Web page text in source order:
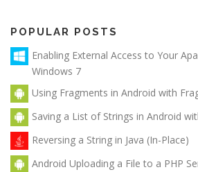
POPULAR POSTS
Enabling External Access to Your
Windows 7
Using Fragments in Android with
Saving a List of Strings in Android
Reversing a String in Java (In-Place)
Android Uploading a File to a PHP